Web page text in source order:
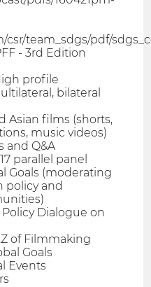
csr/team_sdgs/pdf/
- 3rd Edition
profile
bilateral
Asian films (shorts,
music videos)
and Q&A
parallel panel
Goals (moderating
policy and
Dialogue on
of Filmmaking
Goals
Events